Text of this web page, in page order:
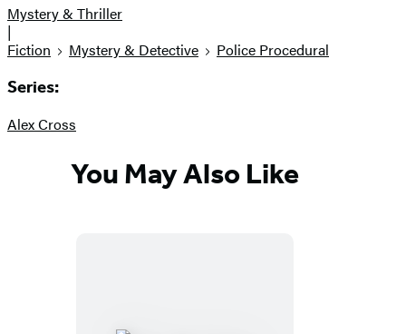
Mystery & Thriller
|
Fiction
Mystery & Detective Police Procedural
Series:
Alex Cross
You May Also Like